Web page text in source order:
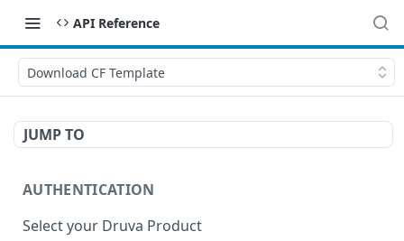
API Reference
Download CF Template
JUMP TO
AUTHENTICATION
Select your Druva Product